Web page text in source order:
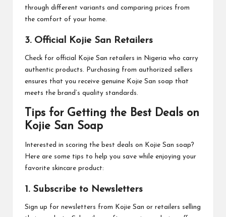
through different variants and comparing prices from
the comfort of your home.
3. Official Kojie San Retailers
Check for official Kojie San retailers in Nigeria who carry
authentic products. Purchasing from authorized sellers
ensures that you receive genuine Kojie San soap that
meets the brand’s quality standards.
Tips for Getting the Best Deals on
Kojie San Soap
Interested in scoring the best deals on Kojie San soap?
Here are some tips to help you save while enjoying your
favorite skincare product:
1. Subscribe to Newsletters
Sign up for newsletters from Kojie San or retailers selling